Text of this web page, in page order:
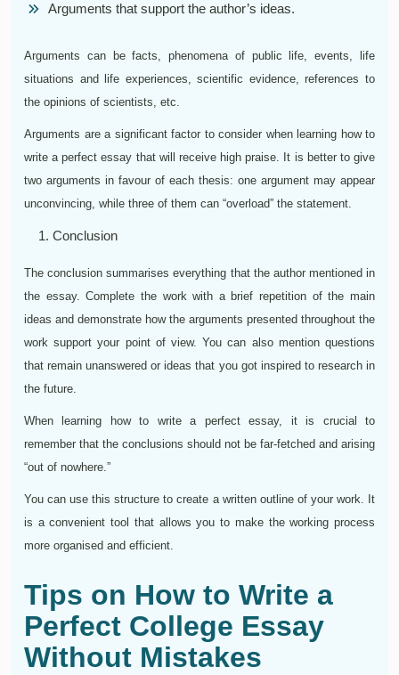
Arguments that support the author’s ideas.
Arguments can be facts, phenomena of public life, events, life
situations and life experiences, scientific evidence, references to
the opinions of scientists, etc.
Arguments are a significant factor to consider when learning how to
write a perfect essay that will receive high praise. It is better to give
two arguments in favour of each thesis: one argument may appear
unconvincing, while three of them can “overload” the statement.
Conclusion
The conclusion summarises everything that the author mentioned in
the essay. Complete the work with a brief repetition of the main
ideas and demonstrate how the arguments presented throughout the
work support your point of view. You can also mention questions
that remain unanswered or ideas that you got inspired to research in
the future.
When learning how to write a perfect essay, it is crucial to
remember that the conclusions should not be far-fetched and arising
“out of nowhere.”
You can use this structure to create a written outline of your work. It
is a convenient tool that allows you to make the working process
more organised and efficient.
Tips on How to Write a
Perfect College Essay
Without Mistakes